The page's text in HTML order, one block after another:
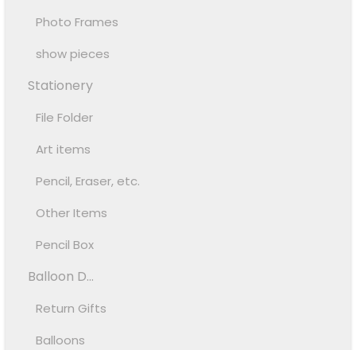
Photo Frames
show pieces
Stationery
File Folder
Art items
Pencil, Eraser, etc.
Other Items
Pencil Box
Balloon D...
Return Gifts
Balloons